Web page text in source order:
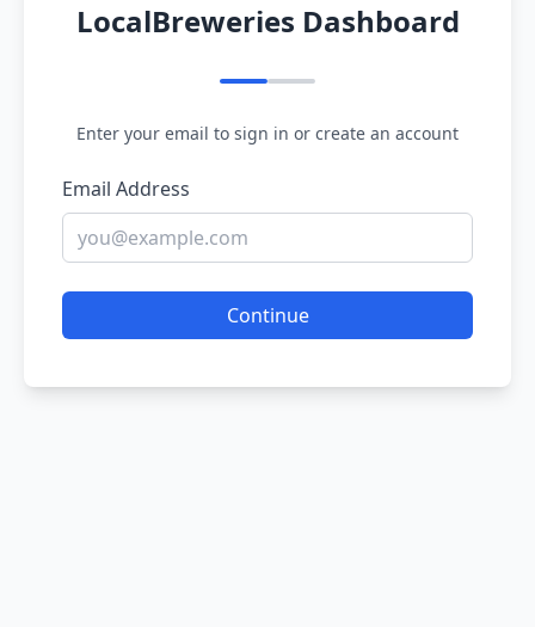
LocalBreweries Dashboard
Enter your email to sign in or create an account
Email Address
Continue